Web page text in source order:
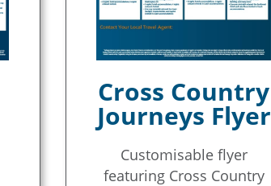
Cross Country
Journeys Flyer
Customisable flyer
featuring Cross Country